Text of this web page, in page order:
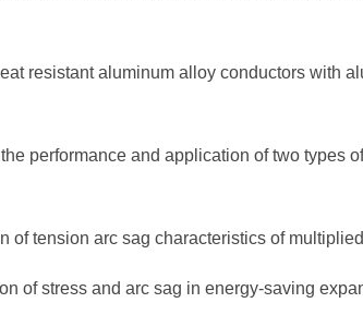
resistant aluminum alloy conductors with
performance and application of two
of tension arc sag characteristics of
of stress and arc sag in energy-saving